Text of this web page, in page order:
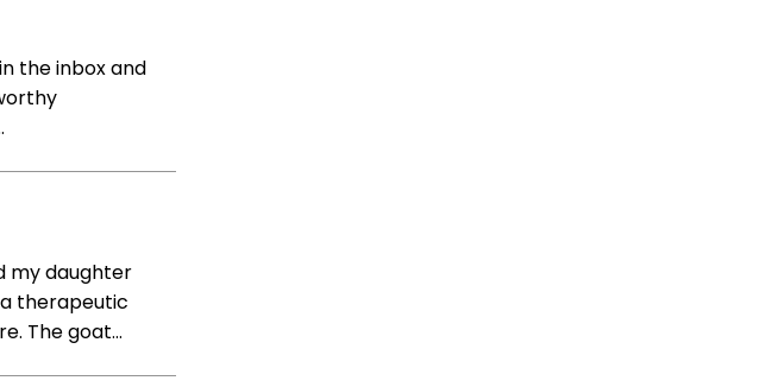
the inbox and
my daughter
therapeutic
The goat…